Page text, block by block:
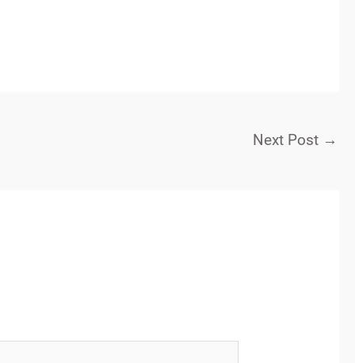
Next Post →